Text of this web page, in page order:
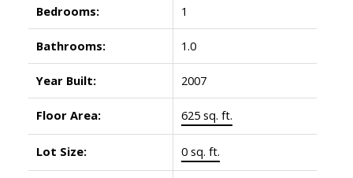
Bedrooms: 1
Bathrooms: 1.0
Year Built: 2007
Floor Area: 625 sq. ft.
Lot Size: 0 sq. ft.